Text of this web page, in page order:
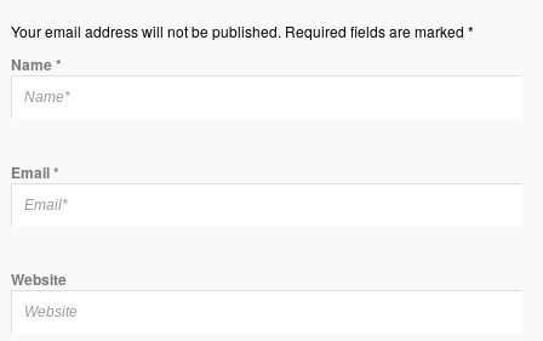
Your email address will not be published. Required fields are marked *
Name*
Email*
Website